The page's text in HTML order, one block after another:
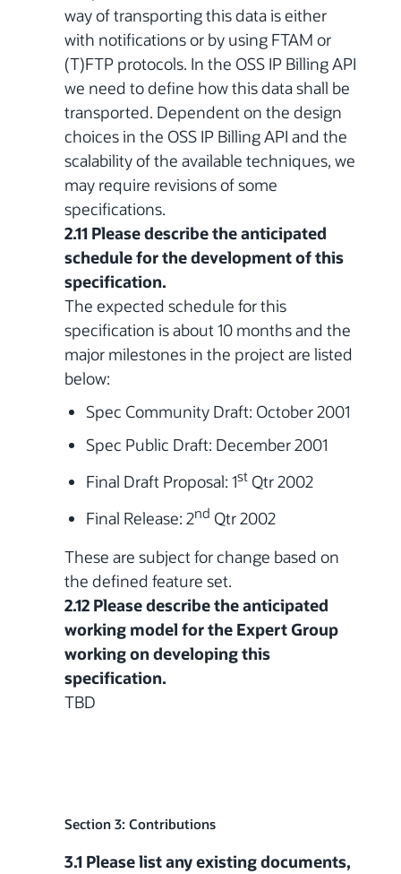
way of transporting this data is either
with notifications or by using FTAM or
(T)FTP protocols. In the OSS IP Billing API
we need to define how this data shall be
transported. Dependent on the design
choices in the OSS IP Billing API and the
scalability of the available techniques, we
may require revisions of some
specifications.
2.11 Please describe the anticipated
schedule for the development of this
specification.
The expected schedule for this
specification is about 10 months and the
major milestones in the project are listed
below:
Spec Community Draft: October 2001
Spec Public Draft: December 2001
Final Draft Proposal: 1st Qtr 2002
Final Release: 2nd Qtr 2002
These are subject for change based on
the defined feature set.
2.12 Please describe the anticipated
working model for the Expert Group
working on developing this
specification.
TBD
Section 3: Contributions
3.1 Please list any existing documents,